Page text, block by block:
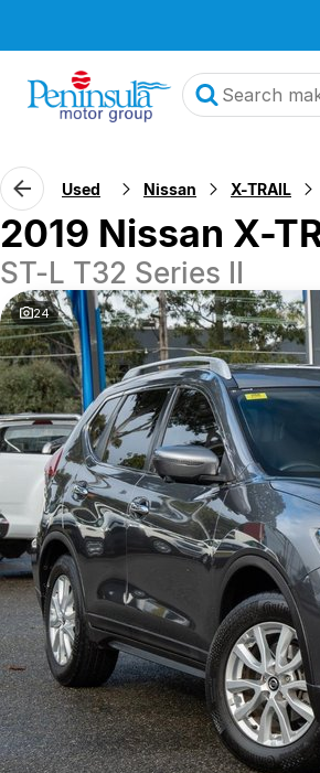
Used Nissan X-TRAIL
2019 Nissan X-
ST-L T32 Series II
24